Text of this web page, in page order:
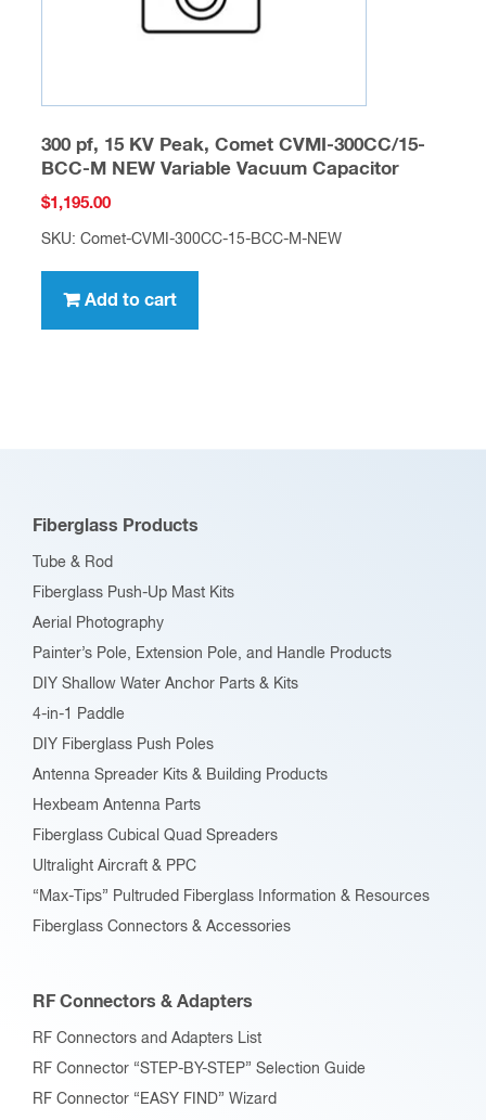
300 pf, 15 KV Peak, Comet CVMI-300CC/15-
BCC-M NEW Variable Vacuum Capacitor
$1,195.00
SKU: Comet-CVMI-300CC-15-BCC-M-NEW
Add to cart
Fiberglass Products
Tube & Rod
Fiberglass Push-Up Mast Kits
Aerial Photography
Painter’s Pole, Extension Pole, and Handle Products
DIY Shallow Water Anchor Parts & Kits
4-in-1 Paddle
DIY Fiberglass Push Poles
Antenna Spreader Kits & Building Products
Hexbeam Antenna Parts
Fiberglass Cubical Quad Spreaders
Ultralight Aircraft & PPC
“Max-Tips” Pultruded Fiberglass Information & Resources
Fiberglass Connectors & Accessories
RF Connectors & Adapters
RF Connectors and Adapters List
RF Connector “STEP-BY-STEP” Selection Guide
RF Connector “EASY FIND” Wizard